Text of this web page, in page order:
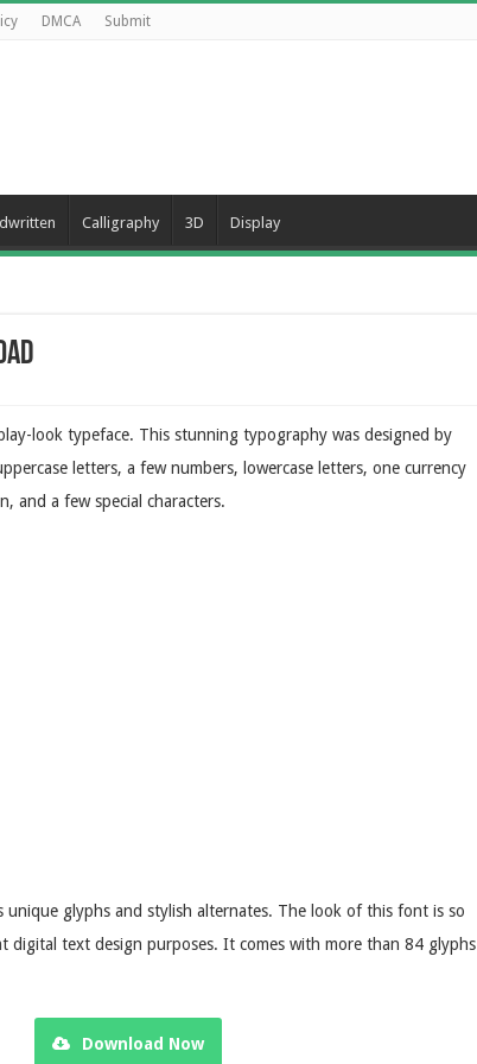
DMCA Submit
Calligraphy 3D Display
look typeface. This stunning typography was designed by
letters, a few numbers, lowercase letters, one currency
and a few special characters.
unique glyphs and stylish alternates. The look of this font is so
digital text design purposes. It comes with more than 84 glyphs
Download Now